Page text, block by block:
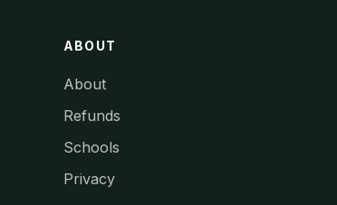
ABOUT
About
Refunds
Schools
Privacy